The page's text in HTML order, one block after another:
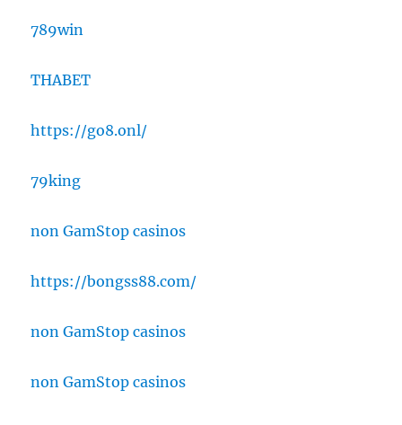
789win
THABET
https://go8.onl/
79king
non GamStop casinos
https://bongss88.com/
non GamStop casinos
non GamStop casinos